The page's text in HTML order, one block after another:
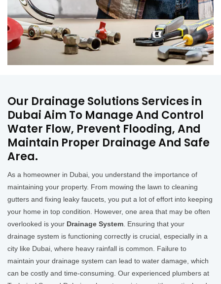
Our Drainage Solutions Services in
Dubai Aim To Manage And Control
Water Flow, Prevent Flooding, And
Maintain Proper Drainage And Safe
Area.
As a homeowner in Dubai, you understand the importance of
maintaining your property. From mowing the lawn to cleaning
gutters and fixing leaky faucets, you put a lot of effort into keeping
your home in top condition. However, one area that may be often
overlooked is your Drainage System . Ensuring that your
drainage system is functioning correctly is crucial, especially in a
city like Dubai, where heavy rainfall is common. Failure to
maintain your drainage system can lead to water damage, which
can be costly and time-consuming. Our experienced plumbers at